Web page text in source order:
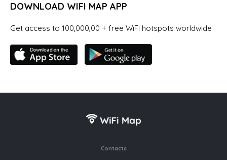
DOWNLOAD WIFI MAP APP
Get access to 100,000,00 + free WiFi hotspots worldwide
Contacts